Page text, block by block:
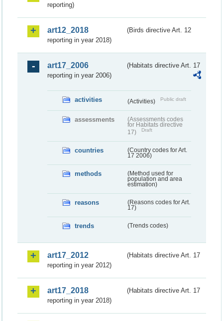
reporting)
art12_2018
(Birds directive Art. 12
reporting in year 2018)
art17_2006
(Habitats directive Art. 17
reporting in year 2006)
activities (Activities) Public draft
assessments
(Assessments codes
for Habitats directive
17)
Draft
countries
(Country codes for Art.
17 2006)
methods
(Method used for
population and area
estimation)
reasons
(Reasons codes for Art.
17)
trends (Trends codes)
art17_2012
(Habitats directive Art. 17
reporting in year 2012)
art17_2018
(Habitats directive Art. 17
reporting in year 2018)